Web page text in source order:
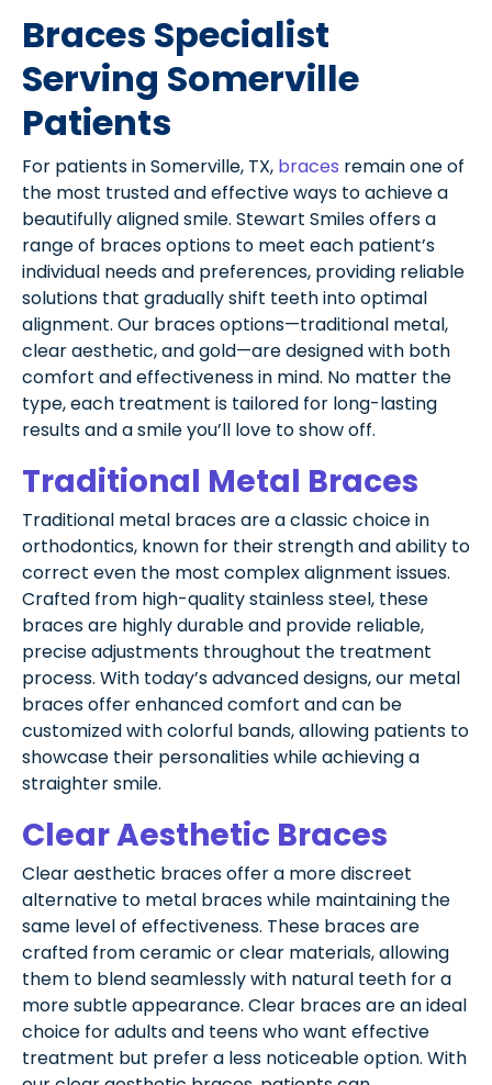
Braces Specialist
Serving Somerville
Patients
For patients in Somerville, TX, braces remain one of
the most trusted and effective ways to achieve a
beautifully aligned smile. Stewart Smiles offers a
range of braces options to meet each patient’s
individual needs and preferences, providing reliable
solutions that gradually shift teeth into optimal
alignment. Our braces options—traditional metal,
clear aesthetic, and gold—are designed with both
comfort and effectiveness in mind. No matter the
type, each treatment is tailored for long-lasting
results and a smile you’ll love to show off.
Traditional Metal Braces
Traditional metal braces are a classic choice in
orthodontics, known for their strength and ability to
correct even the most complex alignment issues.
Crafted from high-quality stainless steel, these
braces are highly durable and provide reliable,
precise adjustments throughout the treatment
process. With today’s advanced designs, our metal
braces offer enhanced comfort and can be
customized with colorful bands, allowing patients to
showcase their personalities while achieving a
straighter smile.
Clear Aesthetic Braces
Clear aesthetic braces offer a more discreet
alternative to metal braces while maintaining the
same level of effectiveness. These braces are
crafted from ceramic or clear materials, allowing
them to blend seamlessly with natural teeth for a
more subtle appearance. Clear braces are an ideal
choice for adults and teens who want effective
treatment but prefer a less noticeable option. With